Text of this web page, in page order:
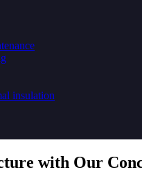
insulation
with Our